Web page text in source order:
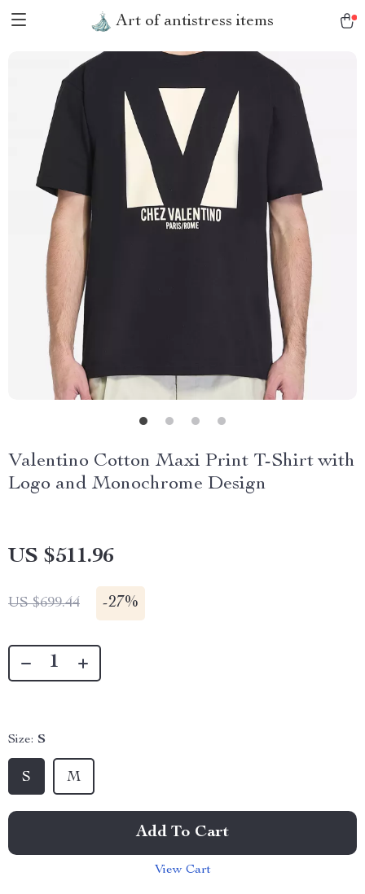
Art of antistress items
Valentino Cotton Maxi Print T-Shirt with
Logo and Monochrome Design
US $511.96
US $699.44 -27%
Size: S
S M
Add To Cart
View Cart